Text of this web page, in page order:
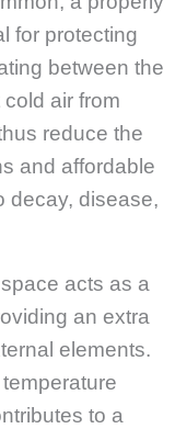
for protecting
between the
air from
reduce the
and affordable
decay, disease,
acts as a
an extra
elements.
to a